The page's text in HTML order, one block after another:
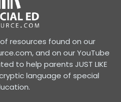
resources found on our
and on our YouTube
to help parents JUST LIKE
language of special